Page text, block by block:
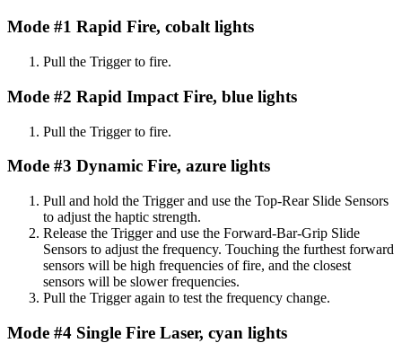
Mode #1 Rapid Fire, cobalt lights
Pull the Trigger to fire.
Mode #2 Rapid Impact Fire, blue lights
Pull the Trigger to fire.
Mode #3 Dynamic Fire, azure lights
Pull and hold the Trigger and use the Top-Rear Slide Sensors
to adjust the haptic strength.
Release the Trigger and use the Forward-Bar-Grip Slide
Sensors to adjust the frequency. Touching the furthest forward
sensors will be high frequencies of fire, and the closest
sensors will be slower frequencies.
Pull the Trigger again to test the frequency change.
Mode #4 Single Fire Laser, cyan lights